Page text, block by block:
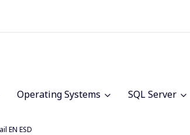
Operating Systems SQL Server
EN ESD